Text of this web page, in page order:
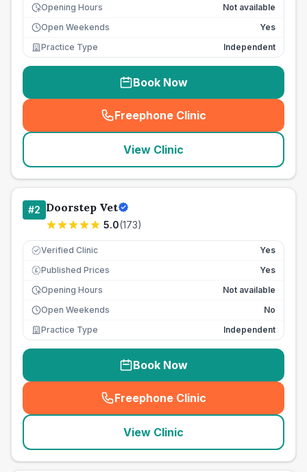
Opening Hours
Not available
Open Weekends
Yes
Practice Type
Independent
Book Now
Freephone Clinic
(seo_lab_card_freephone
View Clinic
#2 Doorstep Vet
5.0(173)
Verified Clinic Yes
£ Published Prices
Yes
Opening Hours
Not available
Open Weekends
No
Practice Type
Independent
Book Now
Freephone Clinic
(seo_lab_card_freephone
View Clinic